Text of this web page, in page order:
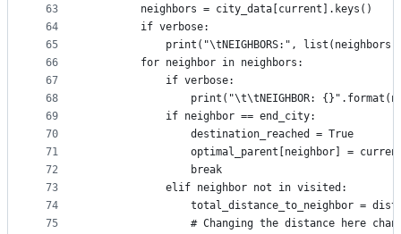
63
64
65
66
67
68
69
70
71
72
73
74
75
        neighbors = city_data[current].keys()
        if verbose:
print("\tNEIGHBORS:",
        for neighbor in neighbors:
            if verbose:
print("\t\tNEIGHBOR:
            if neighbor == end_city:
                destination_reached = True
optimal_parent[neighbor] =
                break
            elif neighbor not in visited:
total_distance_to_neighbor =
# Changing the distance here